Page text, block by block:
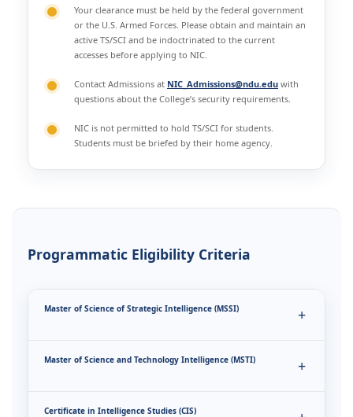
Your clearance must be held by the federal government
or the U.S. Armed Forces. Please obtain and maintain an
active TS/SCI and be indoctrinated to the current
accesses before applying to NIC.
Contact Admissions at NIC_Admissions@ndu.edu with
questions about the College’s security requirements.
NIC is not permitted to hold TS/SCI for students.
Students must be briefed by their home agency.
Programmatic Eligibility Criteria
Master of Science of Strategic Intelligence (MSSI)
Master of Science and Technology Intelligence (MSTI)
Certificate in Intelligence Studies (CIS)